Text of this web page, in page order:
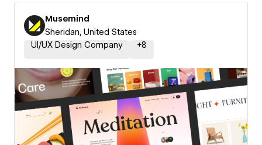
Musemind
Sheridan, United States
UI/UX Design Company
+8